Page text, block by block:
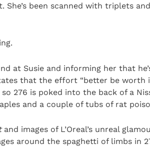
been scanned with triplets
at Susie and informing her that
that the effort “better be worth
276 is poked into the back of a
and a couple of tubs of rat
and images of L’Oreal’s unreal
around the spaghetti of limbs in